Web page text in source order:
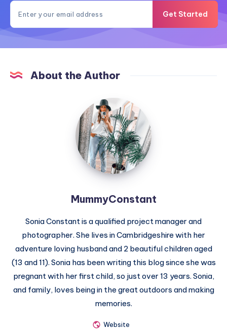
Get Started
About the Author
MummyConstant
MummyConstant
Sonia Constant is a qualified project manager and
photographer. She lives in Cambridgeshire with her
adventure loving husband and 2 beautiful children aged
(13 and 11). Sonia has been writing this blog since she was
pregnant with her first child, so just over 13 years. Sonia,
and family, loves being in the great outdoors and making
memories.
Website